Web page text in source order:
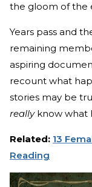
the gloom of the
Years pass and
remaining
aspiring
recount what
stories may be
reallyknow what
Related: 13
Reading